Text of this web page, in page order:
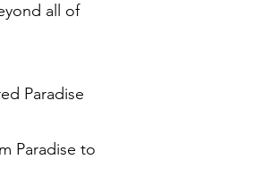
all of
Paradise
Paradise to